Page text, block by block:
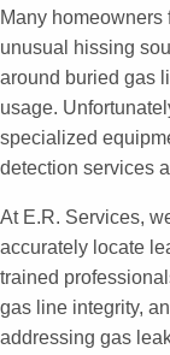
Many homeowners
unusual hissing
around buried gas
usage.
specialized
detection services
At E.R. Services,
accurately locate
trained
gas line integrity,
addressing gas